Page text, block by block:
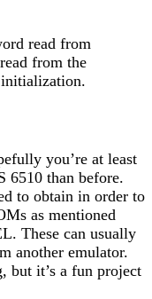
read from
from the
you’re at least
6510 than before.
to obtain in order to
as mentioned
These can usually
another emulator.
but it’s a fun project